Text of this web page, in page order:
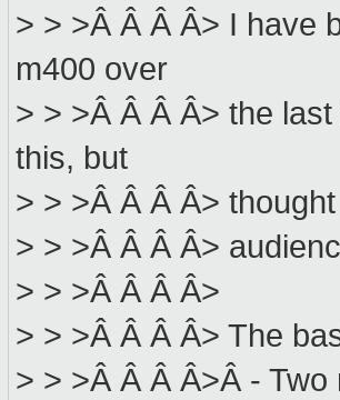
> > >Â Â Â Â> I have
m400 over
> > >Â Â Â Â> the
this, but
> > >Â Â Â Â>
> > >Â Â Â Â>
> > >Â Â Â Â>
> > >Â Â Â Â> The
> > >Â Â Â Â>Â -